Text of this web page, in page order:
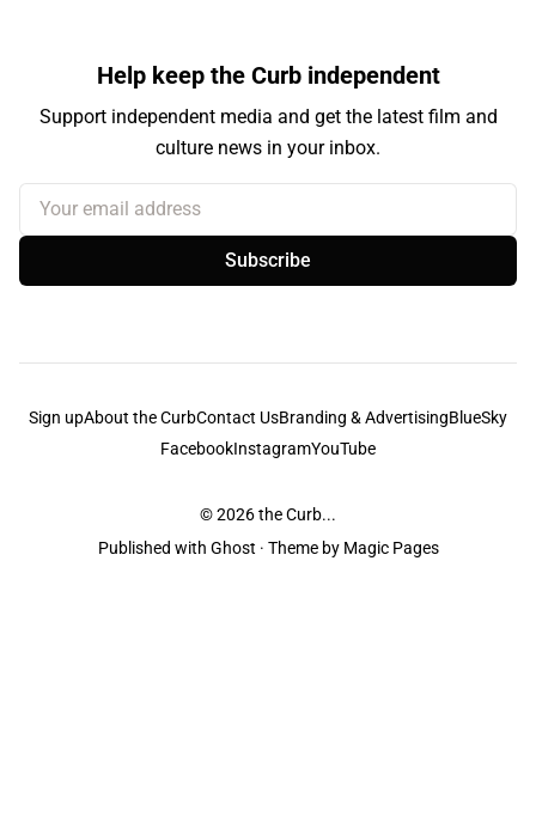
Help keep the Curb independent
Support independent media and get the latest film and
culture news in your inbox.
Your email address
Subscribe
Sign upAbout the CurbContact UsBranding & AdvertisingBlueSky
FacebookInstagramYouTube
© 2026the Curb...
Published with Ghost · Theme by Magic Pages